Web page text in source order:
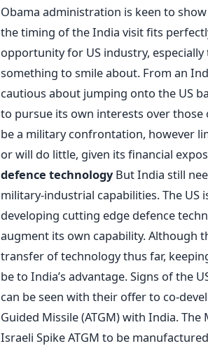
Obama administration is keen to
the timing of the India visit fits
opportunity for US industry,
something to smile about. From an
cautious about jumping onto the US
to pursue its own interests over
be a military confrontation, however
or will do little, given its financial
defence technologyBut India still
military-industrial capabilities. The
developing cutting edge defence
augment its own capability. Although
transfer of technology thus far,
be to India’s advantage. Signs of the
can be seen with their offer to co-
Guided Missile (ATGM) with India.
Israeli Spike ATGM to be